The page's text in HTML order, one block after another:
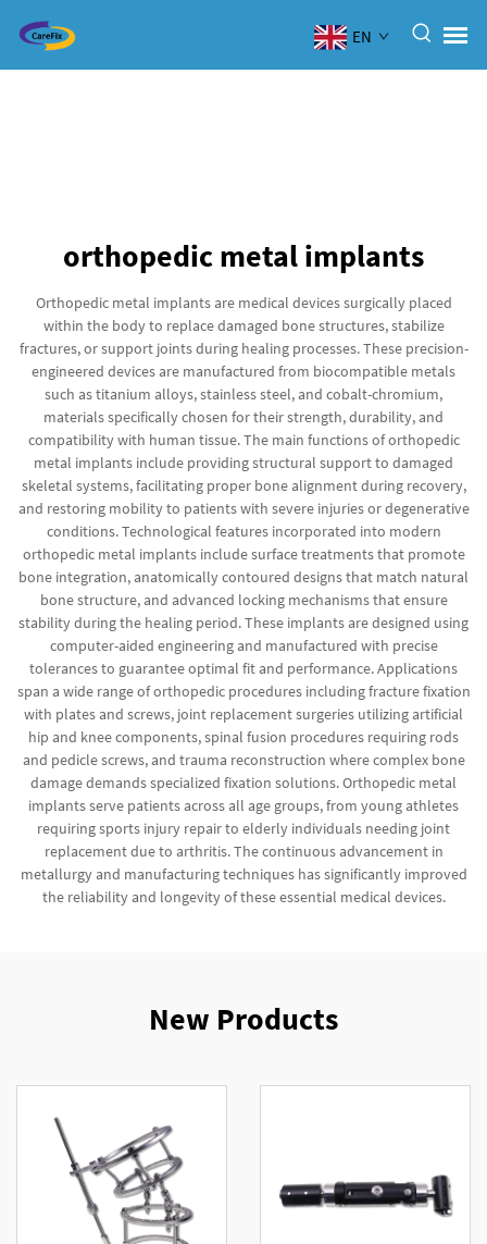
EN
orthopedic metal implants
Orthopedic metal implants are medical devices surgically placed
within the body to replace damaged bone structures, stabilize
fractures, or support joints during healing processes. These precision-
engineered devices are manufactured from biocompatible metals
such as titanium alloys, stainless steel, and cobalt-chromium,
materials specifically chosen for their strength, durability, and
compatibility with human tissue. The main functions of orthopedic
metal implants include providing structural support to damaged
skeletal systems, facilitating proper bone alignment during recovery,
and restoring mobility to patients with severe injuries or degenerative
conditions. Technological features incorporated into modern
orthopedic metal implants include surface treatments that promote
bone integration, anatomically contoured designs that match natural
bone structure, and advanced locking mechanisms that ensure
stability during the healing period. These implants are designed using
computer-aided engineering and manufactured with precise
tolerances to guarantee optimal fit and performance. Applications
span a wide range of orthopedic procedures including fracture fixation
with plates and screws, joint replacement surgeries utilizing artificial
hip and knee components, spinal fusion procedures requiring rods
and pedicle screws, and trauma reconstruction where complex bone
damage demands specialized fixation solutions. Orthopedic metal
implants serve patients across all age groups, from young athletes
requiring sports injury repair to elderly individuals needing joint
replacement due to arthritis. The continuous advancement in
metallurgy and manufacturing techniques has significantly improved
the reliability and longevity of these essential medical devices.
New Products